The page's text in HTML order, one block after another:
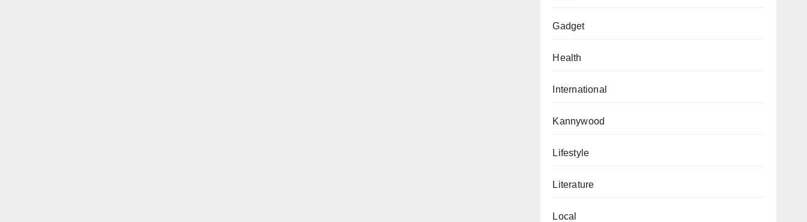
Gadget
Health
International
Kannywood
Lifestyle
Literature
Local